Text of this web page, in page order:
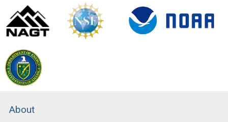
About